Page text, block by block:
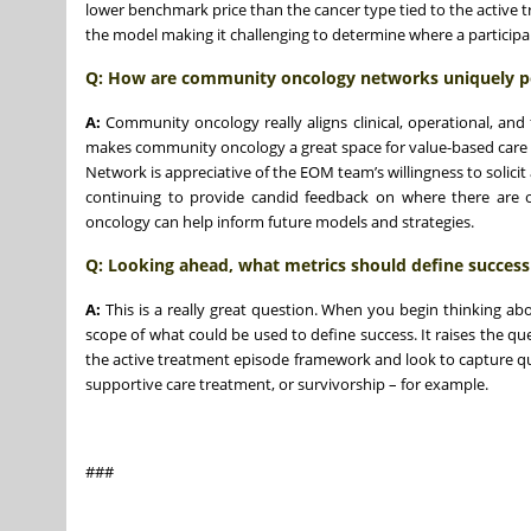
lower benchmark price than the cancer type tied to the
the model making it challenging to determine where a
Q: How are community oncology networks uniquely
A: Community oncology really aligns clinical, operational,
makes community oncology a great space for value-based
Network is appreciative of the EOM team’s willingness to
continuing to provide candid feedback on where there are
oncology can help inform future models and strategies.
Q: Looking ahead, what metrics should define
A: This is a really great question. When you begin thinking
scope of what could be used to define success. It raises the
the active treatment episode framework and look to capture
supportive care treatment, or survivorship – for example.
###